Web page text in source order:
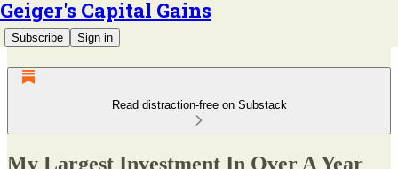
Geiger's Capital Gains
Subscribe Sign in
Read distraction-free on Substack
My Largest Investment In Over A Year